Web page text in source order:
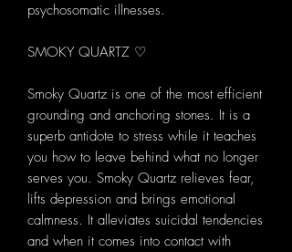
psychosomatic illnesses.
SMOKY QUARTZ ♡
Smoky Quartz is one of the most efficient
grounding and anchoring stones. It is a
superb antidote to stress while it teaches
you how to leave behind what no longer
serves you. Smoky Quartz relieves fear,
lifts depression and brings emotional
calmness. It alleviates suicidal tendencies
and when it comes into contact with